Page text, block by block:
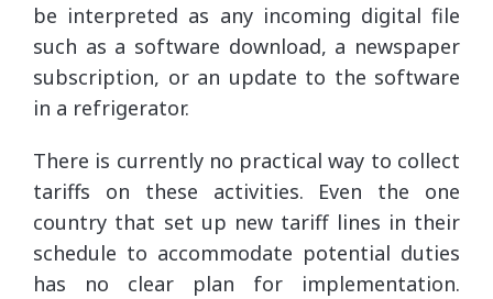
be interpreted as any incoming digital file
such as a software download, a newspaper
subscription, or an update to the software
in a refrigerator.
There is currently no practical way to collect
tariffs on these activities. Even the one
country that set up new tariff lines in their
schedule to accommodate potential duties
has no clear plan for implementation.